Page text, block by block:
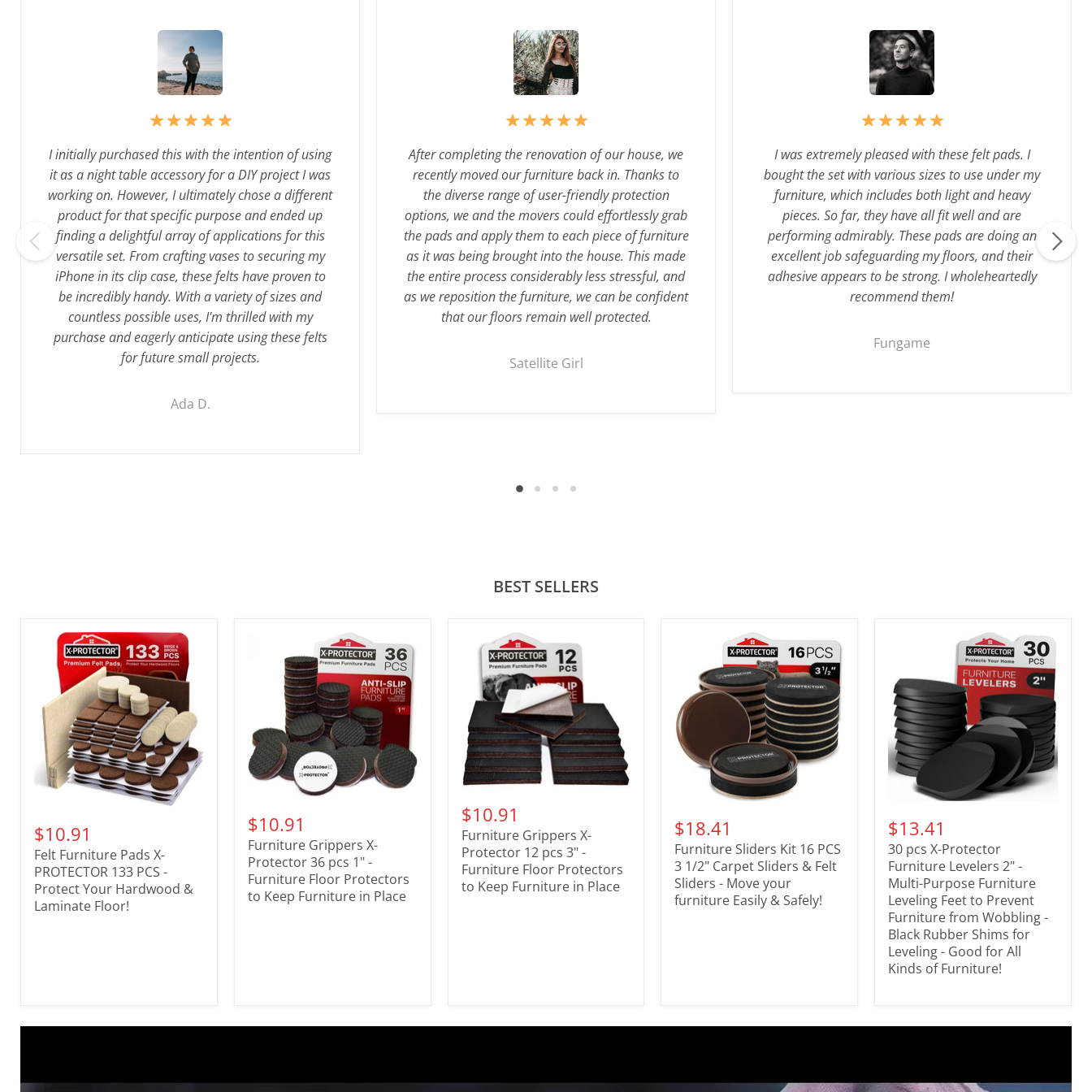
I initially purchased this with the intention of using
it as a night table accessory for a DIY project I was
working on. However, I ultimately chose a different
product for that specific purpose and ended up
finding a delightful array of applications for this
versatile set. From crafting vases to securing my
iPhone in its clip case, these felts have proven to
be incredibly handy. With a variety of sizes and
countless possible uses, I'm thrilled with my
purchase and eagerly anticipate using these felts
for future small projects.
Ada D.
After completing the renovation of our house, we
recently moved our furniture back in. Thanks to
the diverse range of user-friendly protection
options, we and the movers could effortlessly grab
the pads and apply them to each piece of furniture
as it was being brought into the house. This made
the entire process considerably less stressful, and
as we reposition the furniture, we can be confident
that our floors remain well protected.
Satellite Girl
I was extremely pleased with these felt pads. I
bought the set with various sizes to use under my
furniture, which includes both light and heavy
pieces. So far, they have all fit well and are
performing admirably. These pads are doing an
excellent job safeguarding my floors, and their
adhesive appears to be strong. I wholeheartedly
recommend them!
Fungame
BEST SELLERS
$10.91
Felt Furniture Pads X-
PROTECTOR 133 PCS -
Protect Your Hardwood &
Laminate Floor!
$10.91
Furniture Grippers X-
Protector 36 pcs 1" -
Furniture Floor Protectors
to Keep Furniture in Place
$10.91
Furniture Grippers X-
Protector 12 pcs 3" -
Furniture Floor Protectors
to Keep Furniture in Place
$18.41
Furniture Sliders Kit 16 PCS
3 1/2" Carpet Sliders & Felt
Sliders - Move your
furniture Easily & Safely!
$13.41
30 pcs X-Protector
Furniture Levelers 2" -
Multi-Purpose Furniture
Leveling Feet to Prevent
Furniture from Wobbling -
Black Rubber Shims for
Leveling - Good for All
Kinds of Furniture!